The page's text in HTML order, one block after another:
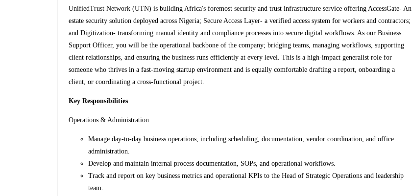
UnifiedTrust Network (UTN) is building Africa's foremost security and trust infrastructure service offering AccessGate- An
estate security solution deployed across Nigeria; Secure Access Layer- a verified access system for workers and contractors;
and Digitization- transforming manual identity and compliance processes into secure digital workflows. As our Business
Support Officer, you will be the operational backbone of the company; bridging teams, managing workflows, supporting
client relationships, and ensuring the business runs efficiently at every level. This is a high-impact generalist role for
someone who thrives in a fast-moving startup environment and is equally comfortable drafting a report, onboarding a
client, or coordinating a cross-functional project.
Key Responsibilities
Operations & Administration
Manage day-to-day business operations, including scheduling, documentation, vendor coordination, and office
administration.
Develop and maintain internal process documentation, SOPs, and operational workflows.
Track and report on key business metrics and operational KPIs to the Head of Strategic Operations and leadership
team.